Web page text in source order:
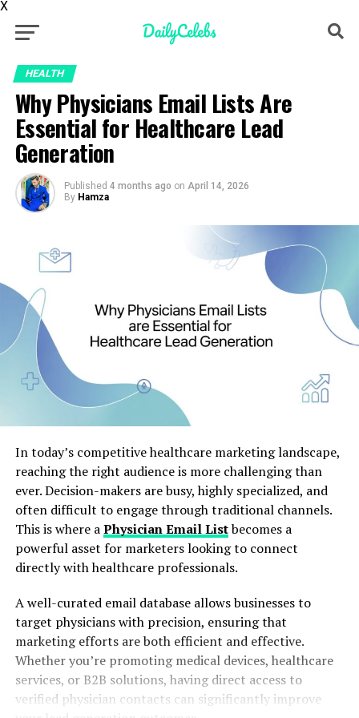
X
HEALTH
Why Physicians Email Lists Are
Essential for Healthcare Lead
Generation
Published 4 months ago on April 14, 2026
By Hamza
In today’s competitive healthcare marketing landscape,
reaching the right audience is more challenging than
ever. Decision-makers are busy, highly specialized, and
often difficult to engage through traditional channels.
This is where aPhysician Email Listbecomes a
powerful asset for marketers looking to connect
directly with healthcare professionals.
A well-curated email database allows businesses to
target physicians with precision, ensuring that
marketing efforts are both efficient and effective.
Whether you’re promoting medical devices, healthcare
services, or B2B solutions, having direct access to
verified physician contacts can significantly improve